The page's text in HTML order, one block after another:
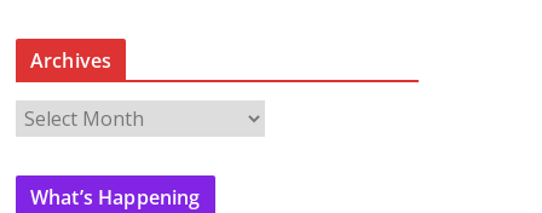
Archives
c
What’s Happening